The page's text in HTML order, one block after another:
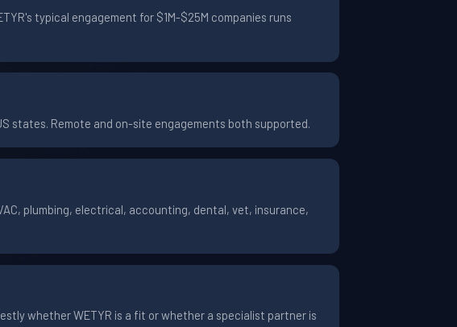
typical engagement for $1M-$25M companies runs
states. Remote and on-site engagements both supported.
plumbing, electrical, accounting, dental, vet, insurance,
whether WETYR is a fit or whether a specialist partner is